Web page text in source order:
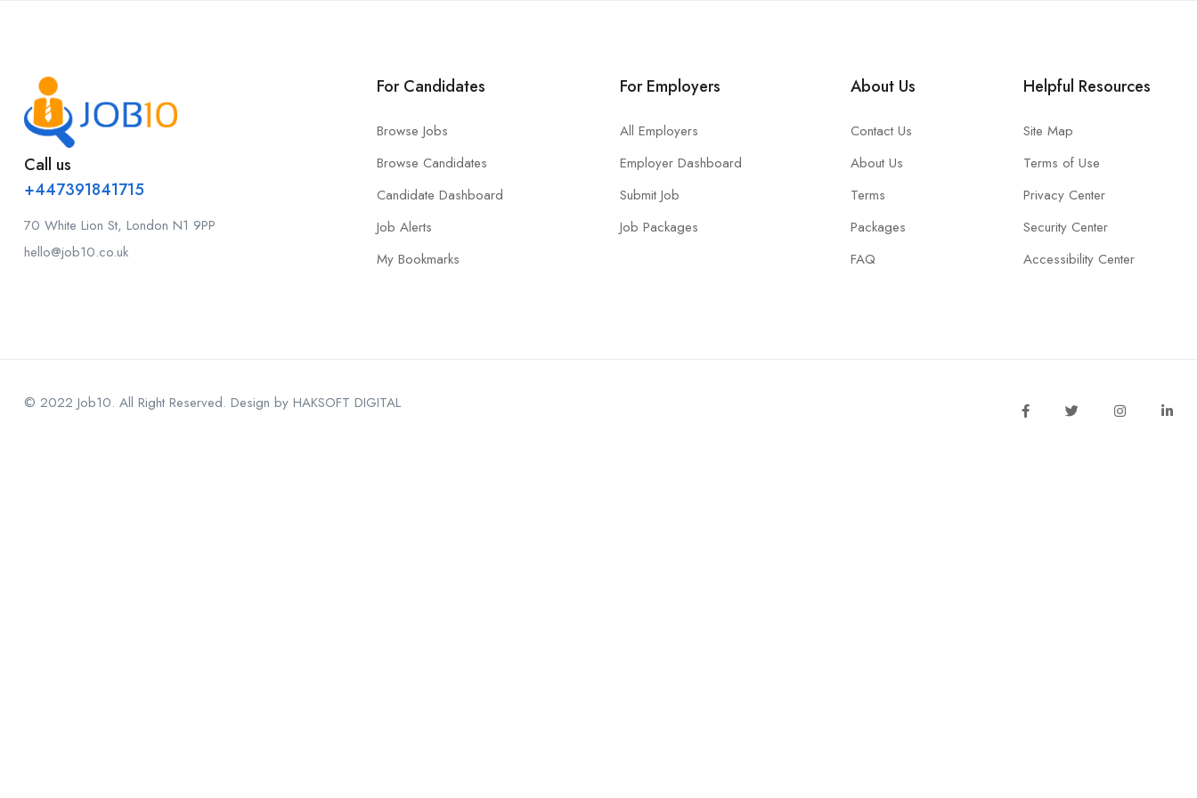
Call us
+447391841715
70 White Lion St, London N1 9PP
hello@job10.co.uk
For Candidates
Browse Jobs
Browse Candidates
Candidate Dashboard
Job Alerts
My Bookmarks
For Employers
All Employers
Employer Dashboard
Submit Job
Job Packages
About Us
Contact Us
About Us
Terms
Packages
FAQ
Helpful Resources
Site Map
Terms of Use
Privacy Center
Security Center
Accessibility Center
© 2022 Job10. All Right Reserved. Design by HAKSOFT DIGITAL